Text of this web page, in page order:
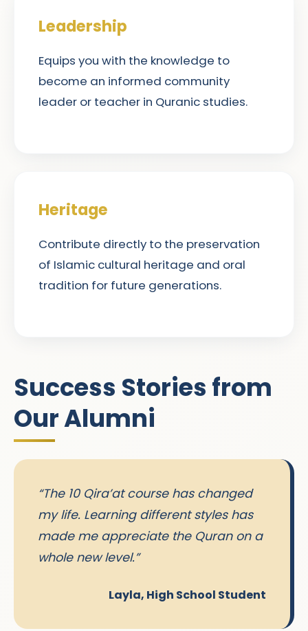
Leadership
Equips you with the knowledge to
become an informed community
leader or teacher in Quranic studies.
Heritage
Contribute directly to the preservation
of Islamic cultural heritage and oral
tradition for future generations.
Success Stories from
Our Alumni
“The 10 Qira’at course has changed
my life. Learning different styles has
made me appreciate the Quran on a
whole new level.”
Layla, High School Student